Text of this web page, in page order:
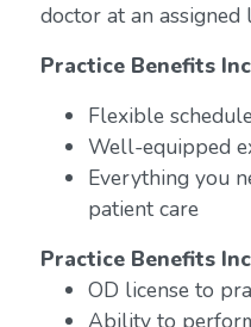
doctor at an assigned
Practice Benefits
Flexible
Well-equipped
Everything you
patient care
Practice Benefits
OD license to
Ability to